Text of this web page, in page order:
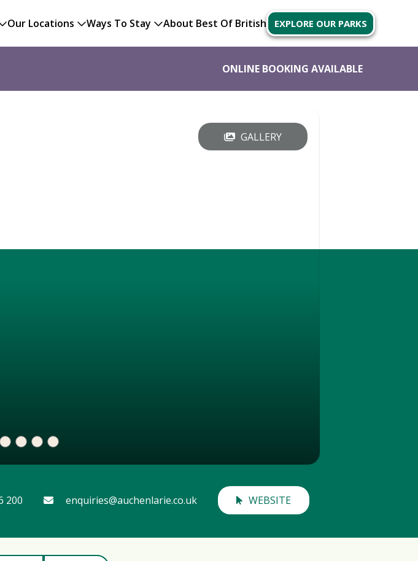
Our Locations Ways To Stay About Best Of British EXPLORE OUR PARKS
ONLINE BOOKING AVAILABLE
GALLERY
200 enquiries@auchenlarie.co.uk WEBSITE